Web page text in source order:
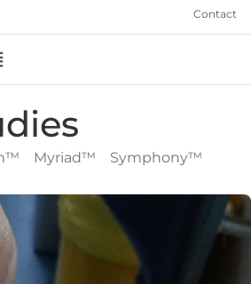
Contact
Myriad™ Symphony™